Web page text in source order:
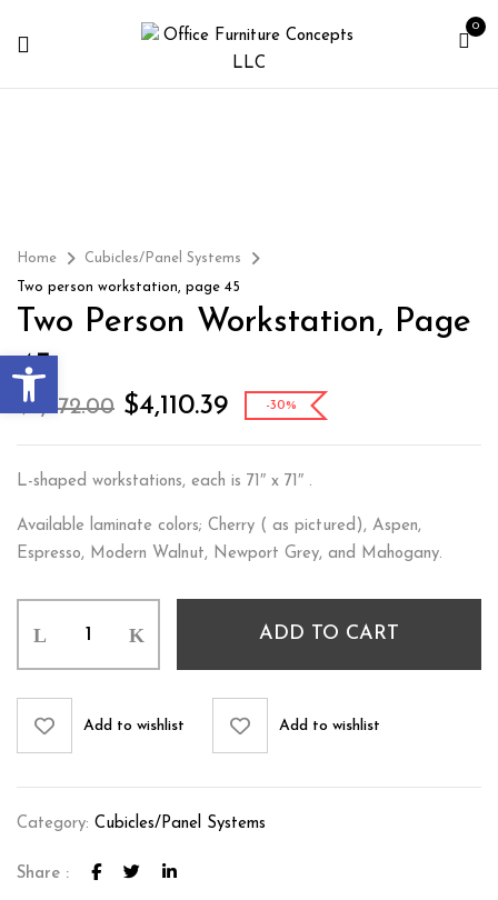
0
Home
Cubicles/Panel Systems
Two person workstation, page 45
Two Person Workstation, Page
45
$5,872.00 $4,110.39 -30%
L-shaped workstations, each is 71″ x 71″ .
Available laminate colors; Cherry ( as pictured), Aspen,
Espresso, Modern Walnut, Newport Grey, and Mahogany.
ADD TO CART
Add to wishlist Add to wishlist
Category: Cubicles/Panel Systems
Share :
Open toolbar